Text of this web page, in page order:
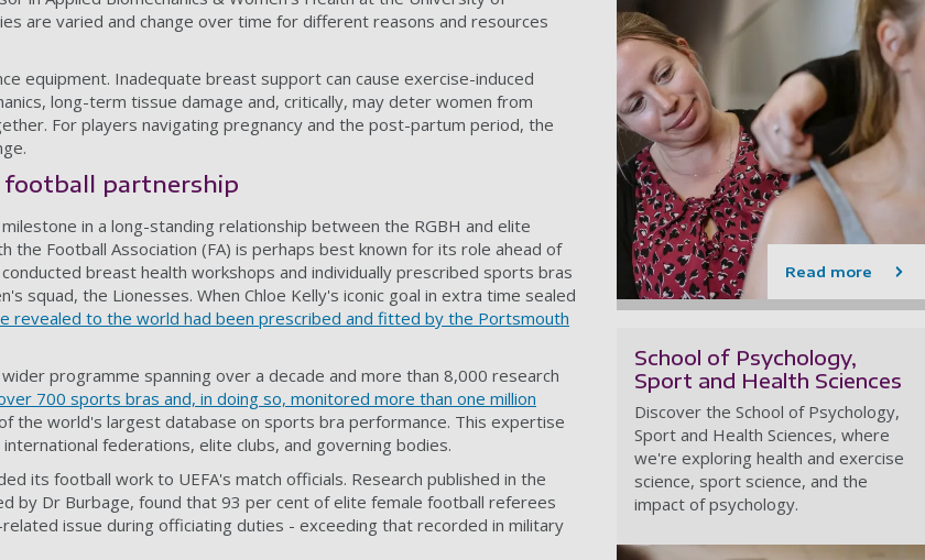
are varied and change over time for different reasons and resources
equipment. Inadequate breast support can cause exercise-induced
long-term tissue damage and, critically, may deter women from
For players navigating pregnancy and the post-partum period, the
football partnership
in a long-standing relationship between the RGBH and elite
the Football Association (FA) is perhaps best known for its role ahead of
breast health workshops and individually prescribed sports bras
squad, the Lionesses. When Chloe Kelly's iconic goal in extra time sealed
revealed to the world had been prescribed and fitted by the Portsmouth
programme spanning over a decade and more than 8,000 research
700 sports bras and, in doing so, monitored more than one million
the world's largest database on sports bra performance. This expertise
federations, elite clubs, and governing bodies.
its football work to UEFA's match officials. Research published in the
by Dr Burbage, found that 93 per cent of elite female football referees
issue during officiating duties - exceeding that recorded in military
Read more
School of Psychology,
Sport and Health Sciences
Discover the School of Psychology,
Sport and Health Sciences, where
we're exploring health and exercise
science, sport science, and the
impact of psychology.